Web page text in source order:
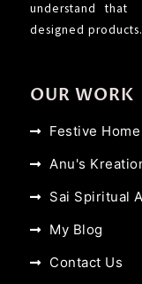
understand
designed products.
OUR WORK
Festive
Anu's
Sai Spiritual
My Blog
Contact Us